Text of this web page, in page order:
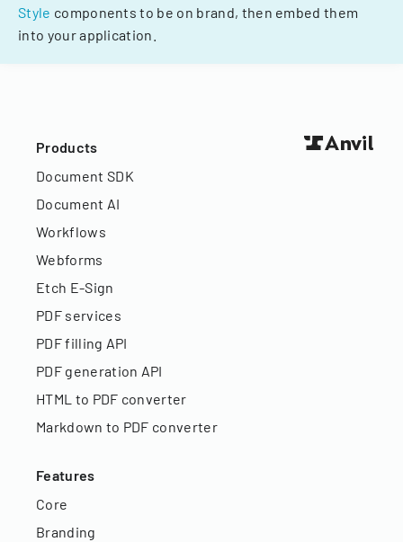
Style components to be on brand, then embed them
into your application.
Products
Document SDK
Document AI
Workflows
Webforms
Etch E-Sign
PDF services
PDF filling API
PDF generation API
HTML to PDF converter
Markdown to PDF converter
Features
Core
Branding